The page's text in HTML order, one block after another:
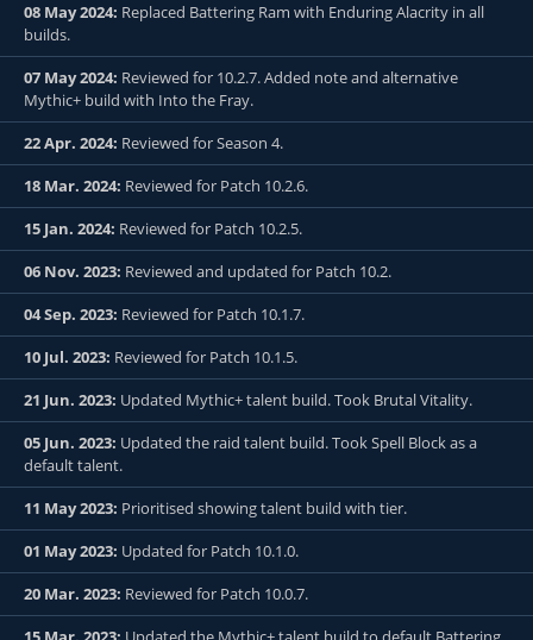
08 May 2024: Replaced Battering Ram with Enduring Alacrity in all
builds.
07 May 2024: Reviewed for 10.2.7. Added note and alternative
Mythic+ build with Into the Fray.
22 Apr. 2024: Reviewed for Season 4.
18 Mar. 2024: Reviewed for Patch 10.2.6.
15 Jan. 2024: Reviewed for Patch 10.2.5.
06 Nov. 2023: Reviewed and updated for Patch 10.2.
04 Sep. 2023: Reviewed for Patch 10.1.7.
10 Jul. 2023: Reviewed for Patch 10.1.5.
21 Jun. 2023: Updated Mythic+ talent build. Took Brutal Vitality.
05 Jun. 2023: Updated the raid talent build. Took Spell Block as a
default talent.
11 May 2023: Prioritised showing talent build with tier.
01 May 2023: Updated for Patch 10.1.0.
20 Mar. 2023: Reviewed for Patch 10.0.7.